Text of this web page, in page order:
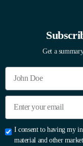
Get a
I consent to having my
material and other